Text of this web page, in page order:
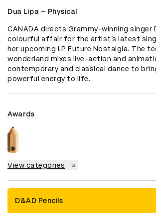
Dua Lipa – Physical
CANADA directs Grammy-winning singer
colourful affair for the artist’s latest
her upcoming LP Future Nostalgia. The
wonderland mixes live-action and
contemporary and classical dance to
powerful energy to life.
Awards
View categories
D&AD Pencils